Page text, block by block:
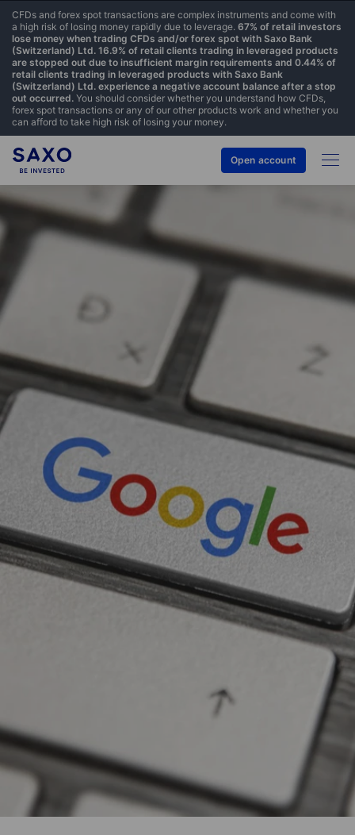
CFDs and forex spot transactions are complex instruments and come with
a high risk of losing money rapidly due to leverage. 67% of retail investors
lose money when trading CFDs and/or forex spot with Saxo Bank
(Switzerland) Ltd. 16.9% of retail clients trading in leveraged products
are stopped out due to insufficient margin requirements and 0.44% of
retail clients trading in leveraged products with Saxo Bank
(Switzerland) Ltd. experience a negative account balance after a stop
out occurred. You should consider whether you understand how CFDs,
forex spot transactions or any of our other products work and whether you
can afford to take high risk of losing your money.
Open account